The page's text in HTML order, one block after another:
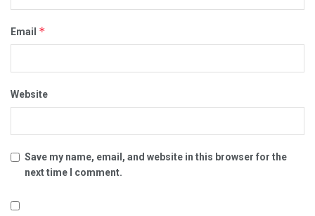
Email *
Website
Save my name, email, and website in this browser for the
next time I comment.